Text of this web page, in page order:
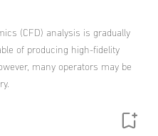
(CFD) analysis is gradually
of producing high-fidelity
many operators may be